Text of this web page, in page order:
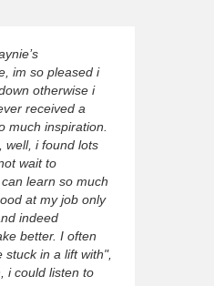
im so pleased i
otherwise i
received a
much inspiration.
well, i found lots
wait to
learn so much
at my job only
indeed
better. I often
stuck in a lift with",
i could listen to